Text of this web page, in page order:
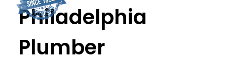
Philadelphia
Plumber